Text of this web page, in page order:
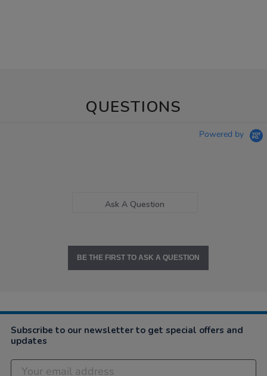
QUESTIONS
Powered by
Ask A Question
BE THE FIRST TO ASK A QUESTION
Subscribe to our newsletter to get special offers and
updates